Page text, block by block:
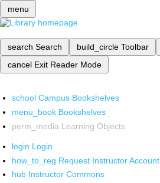
menu
search Search build_circle Toolbar
cancel Exit Reader Mode
school Campus Bookshelves
menu_book Bookshelves
perm_media Learning Objects
login Login
how_to_reg Request Instructor Account
hub Instructor Commons